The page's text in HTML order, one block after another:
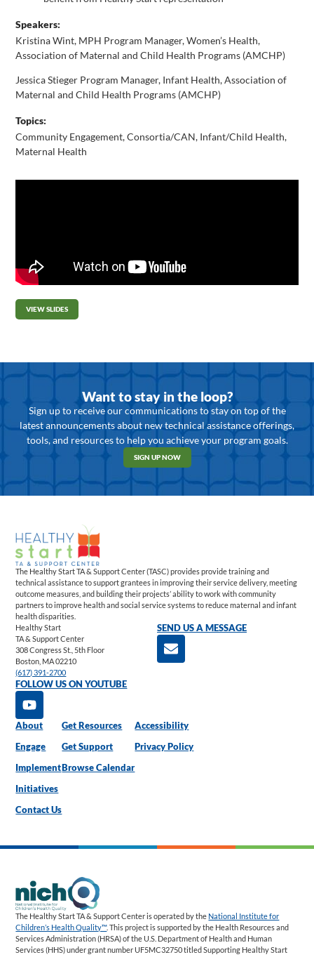
Speakers:
Kristina Wint, MPH Program Manager, Women’s Health,
Association of Maternal and Child Health Programs (AMCHP)
Jessica Stieger Program Manager, Infant Health, Association of
Maternal and Child Health Programs (AMCHP)
Topics:
Community Engagement,Consortia/CAN, Infant/Child Health,
Maternal Health
VIEW SLIDES
Want to stay in the loop?
Sign up to receive our communications to stay on top of the
latest announcements about new technical assistance offerings,
tools, and resources to help you achieve your program goals.
SIGN UP NOW
The Healthy Start TA & Support Center (TASC) provides provide training and
technical assistance to support grantees in improving their service delivery, meeting
outcome measures, and building their projects’ ability to work with community
partners to improve health and social service systems to reduce maternal and infant
health disparities.
Healthy Start
TA & Support Center
308 Congress St., 5th Floor
Boston, MA 02210
(617) 391-2700
SEND US A MESSAGE
FOLLOW US ON YOUTUBE
About
Engage
Implement
Initiatives
Contact Us
Get Resources
Get Support
Browse Calendar
Accessibility
Privacy Policy
The Healthy Start TA & Support Center is operated by the National Institute for
Children’s Health Quality™. This project is supported by the Health Resources and
Services Administration (HRSA) of the U.S. Department of Health and Human
Services (HHS) under grant number UF5MC32750 titled Supporting Healthy Start